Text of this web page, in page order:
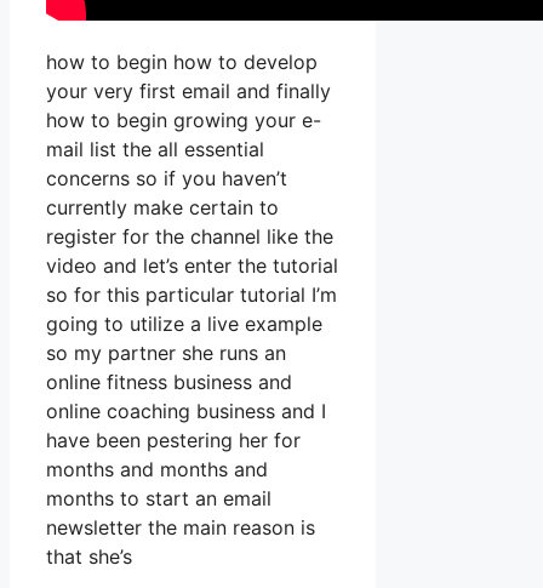
how to begin how to develop
your very first email and finally
how to begin growing your e-
mail list the all essential
concerns so if you haven’t
currently make certain to
register for the channel like the
video and let’s enter the tutorial
so for this particular tutorial I’m
going to utilize a live example
so my partner she runs an
online fitness business and
online coaching business and I
have been pestering her for
months and months and
months to start an email
newsletter the main reason is
that she’s